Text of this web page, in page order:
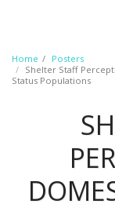
Home
Posters
Shelter Staff
Status Populations